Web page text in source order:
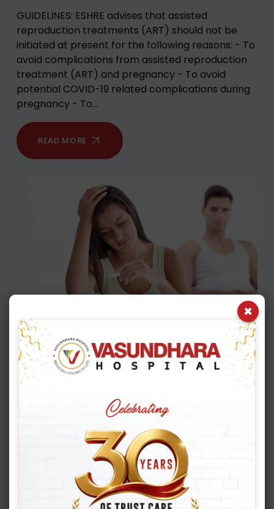
GUIDELINES: ESHRE advises that assisted
reproduction treatments (ART) should not be
initiated at present for the following reasons: - To
avoid complications from assisted reproduction
treatment (ART) and pregnancy - To avoid
potential COVID-19 related complications during
pregnancy - To…
READ MORE
EAT HEALTHY
Environment & Your Fertility:
What You Need To Know
If you and your partner are struggling to have a
baby, you are not alone. As per the national
×